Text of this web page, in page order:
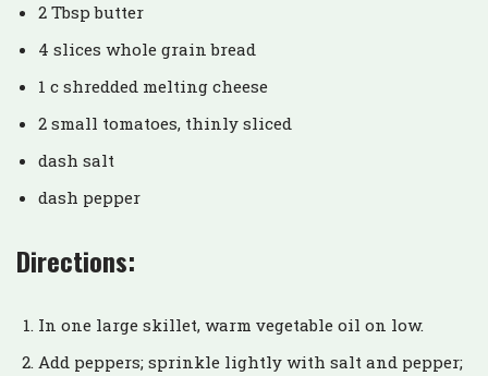
2 Tbsp butter
4 slices whole grain bread
1 c shredded melting cheese
2 small tomatoes, thinly sliced
dash salt
dash pepper
Directions:
In one large skillet, warm vegetable oil on low.
Add peppers; sprinkle lightly with salt and pepper;